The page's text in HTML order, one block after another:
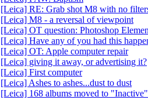
[Leica] RE: Grab shot M8 with no
[Leica] M8 - a reversal of viewpoint
[Leica] OT question: Photoshop
[Leica] Have any of you had this
[Leica] OT: Apple computer repair
[Leica] giving it away, or advertising it?
[Leica] First computer
[Leica] Ashes to ashes...dust to dust
[Leica] 168 albums moved to